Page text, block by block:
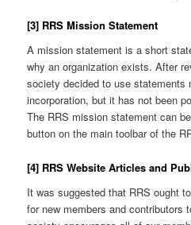
[3] RRS Mission Statement
A mission statement is a short
why an organization exists. After
society decided to use statements
incorporation, but it has not been
The RRS mission statement can
button on the main toolbar of the
[4] RRS Website Articles and
It was suggested that RRS ought
for new members and contributors